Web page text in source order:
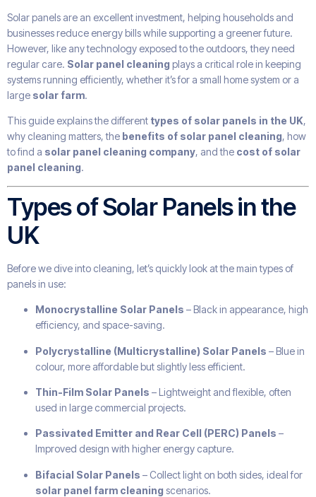
Solar panels are an excellent investment, helping households and
businesses reduce energy bills while supporting a greener future.
However, like any technology exposed to the outdoors, they need
regular care. Solar panel cleaning plays a critical role in keeping
systems running efficiently, whether it’s for a small home system or a
large solar farm.
This guide explains the different types of solar panels in the UK,
why cleaning matters, the benefits of solar panel cleaning, how
to find a solar panel cleaning company, and the cost of solar
panel cleaning.
Types of Solar Panels in the
UK
Before we dive into cleaning, let’s quickly look at the main types of
panels in use:
Monocrystalline Solar Panels – Black in appearance, high
efficiency, and space-saving.
Polycrystalline (Multicrystalline) Solar Panels – Blue in
colour, more affordable but slightly less efficient.
Thin-Film Solar Panels – Lightweight and flexible, often
used in large commercial projects.
Passivated Emitter and Rear Cell (PERC) Panels –
Improved design with higher energy capture.
Bifacial Solar Panels – Collect light on both sides, ideal for
solar panel farm cleaning scenarios.